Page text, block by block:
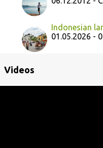
Indonesian
01.05.2026 -
Videos